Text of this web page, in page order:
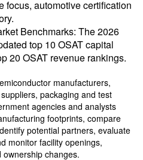
focus, automotive certification
Benchmarks: The 2026
top 10 OSAT capital
20 OSAT revenue rankings.
manufacturers,
packaging and test
agencies and analysts
footprints, compare
potential partners, evaluate
monitor facility openings,
changes.